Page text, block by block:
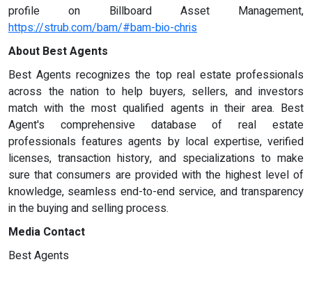
profile on Billboard Asset Management,
https://strub.com/bam/#bam-bio-chris
About Best Agents
Best Agents recognizes the top real estate professionals
across the nation to help buyers, sellers, and investors
match with the most qualified agents in their area. Best
Agent's comprehensive database of real estate
professionals features agents by local expertise, verified
licenses, transaction history, and specializations to make
sure that consumers are provided with the highest level of
knowledge, seamless end-to-end service, and transparency
in the buying and selling process.
Media Contact
Best Agents